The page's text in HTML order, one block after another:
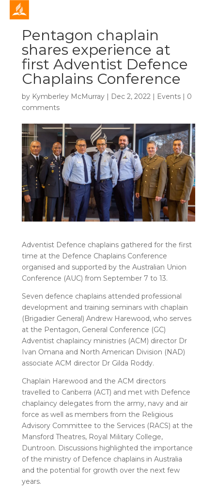
Pentagon chaplain
shares experience at
first Adventist Defence
Chaplains Conference
by Kymberley McMurray| Dec 2, 2022| Events| 0
comments
Adventist Defence chaplains gathered for the first
time at the Defence Chaplains Conference
organised and supported by the Australian Union
Conference (AUC) from September 7 to 13.
Seven defence chaplains attended professional
development and training seminars with chaplain
(Brigadier General) Andrew Harewood, who serves
at the Pentagon, General Conference (GC)
Adventist chaplaincy ministries (ACM) director Dr
Ivan Omana and North American Division (NAD)
associate ACM director Dr Gilda Roddy.
Chaplain Harewood and the ACM directors
travelled to Canberra (ACT) and met with Defence
chaplaincy delegates from the army, navy and air
force as well as members from the Religious
Advisory Committee to the Services (RACS) at the
Mansford Theatres, Royal Military College,
Duntroon. Discussions highlighted the importance
of the ministry of Defence chaplains in Australia
and the potential for growth over the next few
years.